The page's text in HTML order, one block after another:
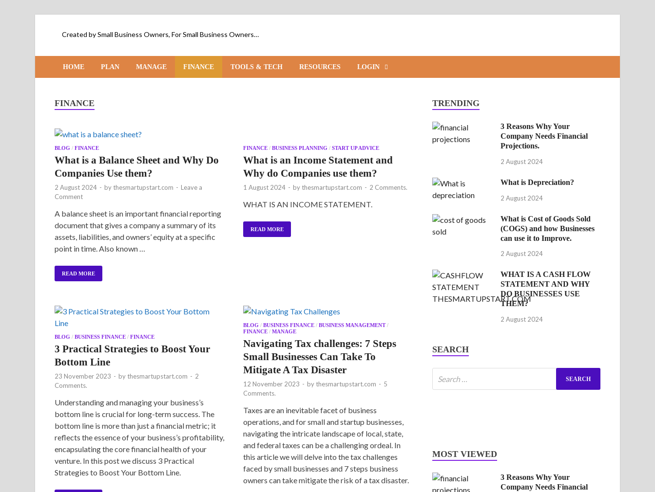
Created by Small Business Owners, For Small Business Owners…
HOME PLAN MANAGE FINANCE TOOLS & TECH RESOURCES LOGIN
FINANCE
BLOG / FINANCE
What is a Balance Sheet and Why Do
Companies Use them?
2 August 2024 - by thesmartupstart.com - Leave a
Comment
A balance sheet is an important financial reporting
document that gives a company a summary of its
assets, liabilities, and owners’ equity at a specific
point in time. Also known …
READ MORE
FINANCE / BUSINESS PLANNING / START UP ADVICE
What is an Income Statement and
Why do Companies use them?
1 August 2024 - by thesmartupstart.com - 2 Comments.
WHAT IS AN INCOME STATEMENT.
READ MORE
BLOG / BUSINESS FINANCE / FINANCE
3 Practical Strategies to Boost Your
Bottom Line
23 November 2023 - by thesmartupstart.com - 2
Comments.
Understanding and managing your business’s
bottom line is crucial for long-term success. The
bottom line is more than just a financial metric; it
reflects the essence of your business’s profitability,
encapsulating the core financial health of your
venture. In this post we discuss 3 Practical
Strategies to Boost Your Bottom Line.
BLOG / BUSINESS FINANCE / BUSINESS MANAGEMENT/
FINANCE / MANAGE
Navigating Tax challenges: 7 Steps
Small Businesses Can Take To
Mitigate A Tax Disaster
12 November 2023 - by thesmartupstart.com - 5
Comments.
Taxes are an inevitable facet of business
operations, and for small and startup businesses,
navigating the intricate landscape of local, state,
and federal taxes can be a challenging ordeal. In
this article we will delve into the tax challenges
faced by small businesses and 7 steps business
owners can take mitigate the risk of a tax disaster.
TRENDING
3 Reasons Why Your
Company Needs Financial
Projections.
2 August 2024
What is Depreciation?
2 August 2024
What is Cost of Goods Sold
(COGS) and how Businesses
can use it to Improve.
2 August 2024
WHAT IS A CASH FLOW
STATEMENT AND WHY
DO BUSINESSES USE
THEM?
2 August 2024
SEARCH
MOST VIEWED
3 Reasons Why Your
Company Needs Financial